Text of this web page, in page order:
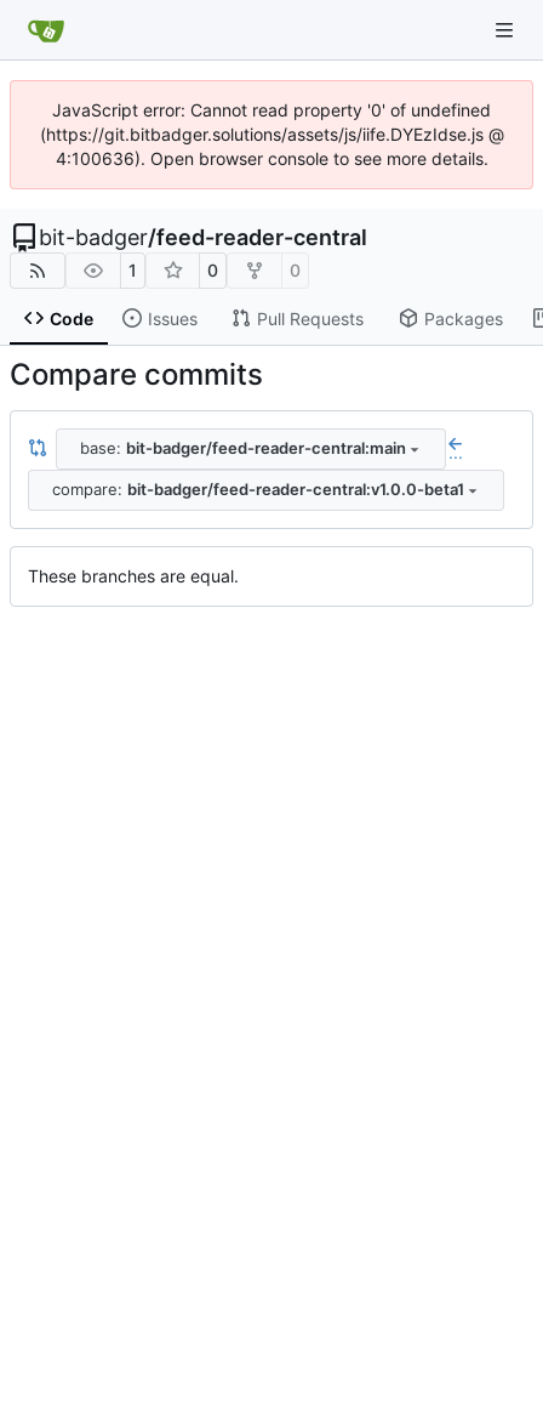
JavaScript error: Cannot read property '0' of undefined
(https://git.bitbadger.solutions/assets/js/iife.DYEzIdse.js @
4:100636). Open browser console to see more details.
bit-badger/feed-reader-central
1 0 0
Code Issues Pull Requests Packages
Compare commits
base: bit-badger/feed-reader-central:main ...
compare: bit-badger/feed-reader-central:v1.0.0-beta1
These branches are equal.